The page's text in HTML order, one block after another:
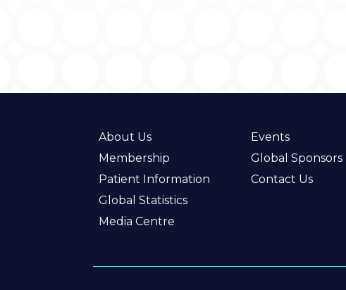
About Us
Membership
Patient Information
Global Statistics
Media Centre
Events
Global Sponsors
Contact Us